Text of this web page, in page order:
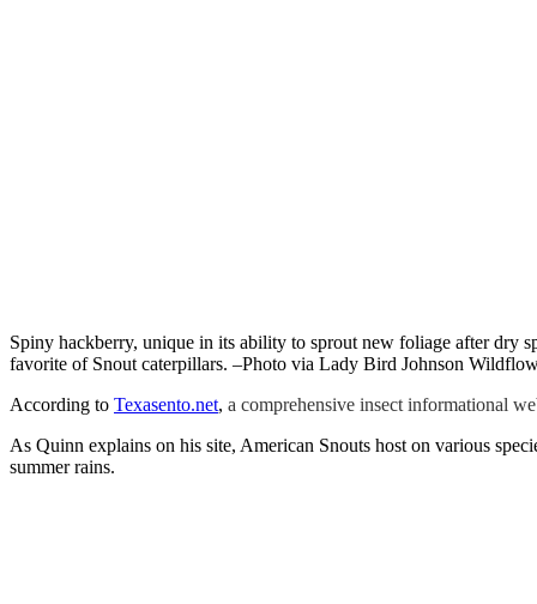
Spiny hackberry, unique in its ability to sprout new foliage after dry
favorite of Snout caterpillars. –Photo via Lady Bird Johnson
According to Texasento.net, a comprehensive insect informational
As Quinn explains on his site, American Snouts host on various
summer rains.